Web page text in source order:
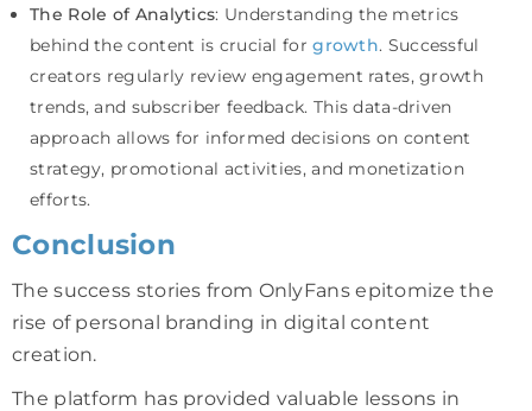
The Role of Analytics: Understanding the metrics
behind the content is crucial forgrowth. Successful
creators regularly review engagement rates, growth
trends, and subscriber feedback. This data-driven
approach allows for informed decisions on content
strategy, promotional activities, and monetization
efforts.
Conclusion
The success stories from OnlyFans epitomize the
rise of personal branding in digital content
creation.
The platform has provided valuable lessons in